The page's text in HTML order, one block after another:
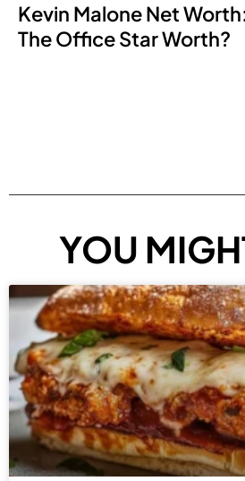
Kevin Malone Net
The Office Star Worth?
YOU